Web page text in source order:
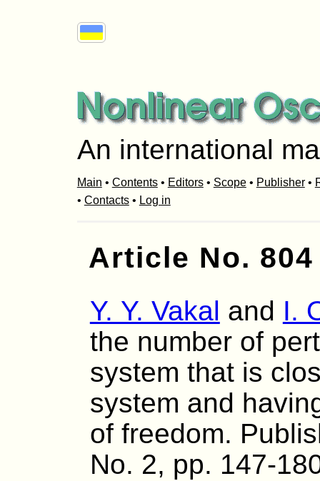
An international
Main • Contents• Editors• Scope• Publisher•
• Contacts• Log in
Article No. 804
Y. Y. Vakal and I.
the number of
system that is
system and
of freedom.
No. 2, pp. 147-